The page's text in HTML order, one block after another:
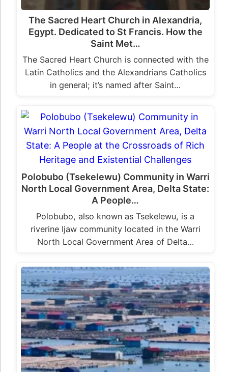
The Sacred Heart Church in Alexandria,
Egypt. Dedicated to St Francis. How the
Saint Met…
The Sacred Heart Church is connected with the
Latin Catholics and the Alexandrians Catholics
in general; it’s named after Saint…
Polobubo (Tsekelewu) Community in Warri
North Local Government Area, Delta State:
A People…
Polobubo, also known as Tsekelewu, is a
riverine Ijaw community located in the Warri
North Local Government Area of Delta…